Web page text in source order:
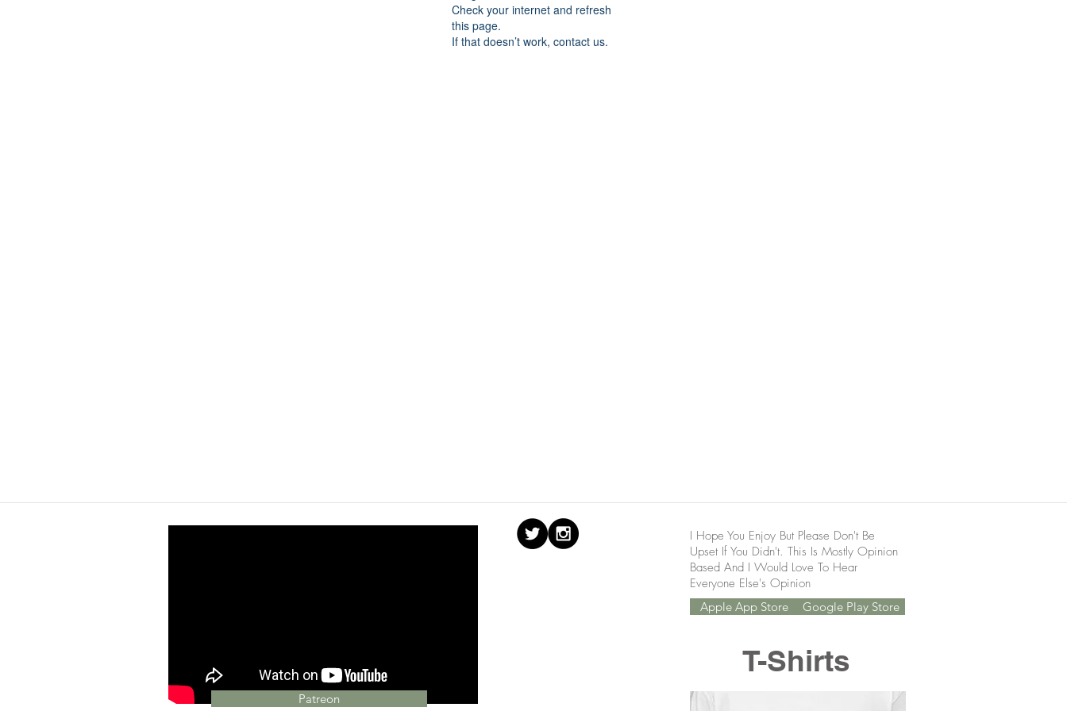
Check your internet and refresh
this page.
If that doesn’t work, contact us.
Patreon
I Hope You Enjoy But Please Don't Be
Upset If You Didn't. This Is Mostly Opinion
Based And I Would Love To Hear
Everyone Else's Opinion
Apple App Store Google Play Store
T-Shirts